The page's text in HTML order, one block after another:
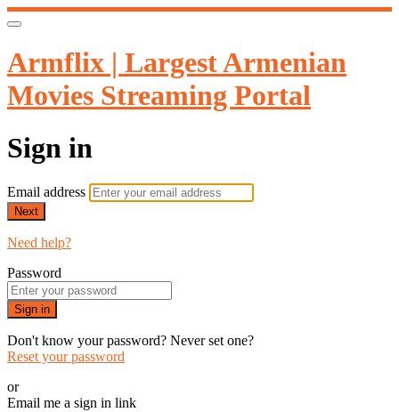
Armflix | Largest Armenian
Movies Streaming Portal
Sign in
Email address
Next
Need help?
Password
Sign in
Don't know your password? Never set one?
Reset your password
or
Email me a sign in link